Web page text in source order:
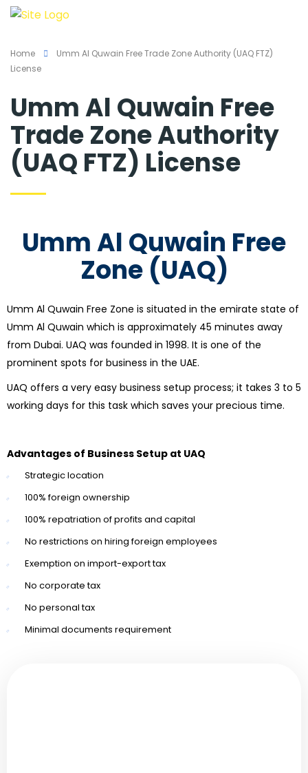
Home
Umm Al Quwain Free Trade Zone Authority (UAQ FTZ)
License
Umm Al Quwain Free
Trade Zone Authority
(UAQ FTZ) License
Umm Al Quwain Free
Zone (UAQ)
Umm Al Quwain Free Zone is situated in the emirate state of
Umm Al Quwain which is approximately 45 minutes away
from Dubai. UAQ was founded in 1998. It is one of the
prominent spots for business in the UAE.
UAQ offers a very easy business setup process; it takes 3 to 5
working days for this task which saves your precious time.
Advantages of Business Setup at UAQ
Strategic location
100% foreign ownership
100% repatriation of profits and capital
No restrictions on hiring foreign employees
Exemption on import-export tax
No corporate tax
No personal tax
Minimal documents requirement